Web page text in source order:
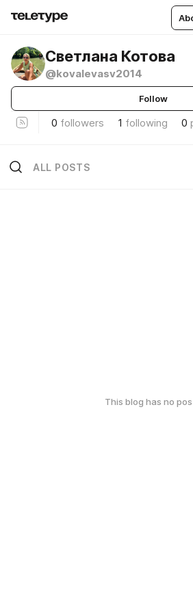
Светлана Котова
@kovalevasv2014
Follow
0 followers 1 following 0
ALL POSTS
This blog has no